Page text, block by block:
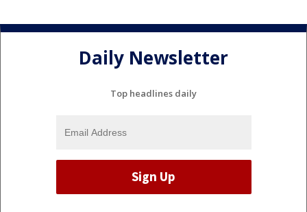
Daily Newsletter
Top headlines daily